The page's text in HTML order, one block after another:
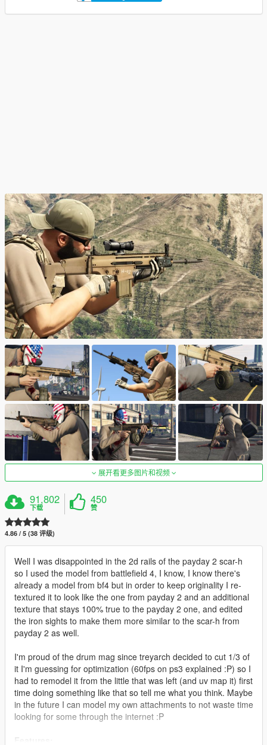
展开看更多图片和视频
91,802
下载
450
赞
4.86 / 5 (38 评级)
Well I was disappointed in the 2d rails of the payday 2 scar-h
so I used the model from battlefield 4, I know, I know there's
already a model from bf4 but in order to keep originality I re-
textured it to look like the one from payday 2 and an additional
texture that stays 100% true to the payday 2 one, and edited
the iron sights to make them more similar to the scar-h from
payday 2 as well.
I'm proud of the drum mag since treyarch decided to cut 1/3 of
it I'm guessing for optimization (60fps on ps3 explained :P) so I
had to remodel it from the little that was left (and uv map it) first
time doing something like that so tell me what you think. Maybe
in the future I can model my own attachments to not waste time
looking for some through the internet :P